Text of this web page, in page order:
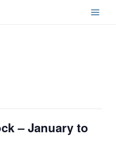
– January to